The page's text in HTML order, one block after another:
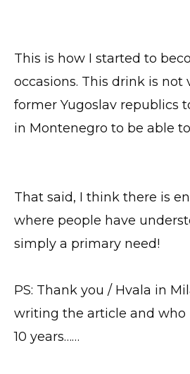
This is how I started to
occasions. This drink is
former Yugoslav republics
in Montenegro to be able
That said, I think there is
where people have
simply a primary need!
PS: Thank you / Hvala in
writing the article and who
10 years……